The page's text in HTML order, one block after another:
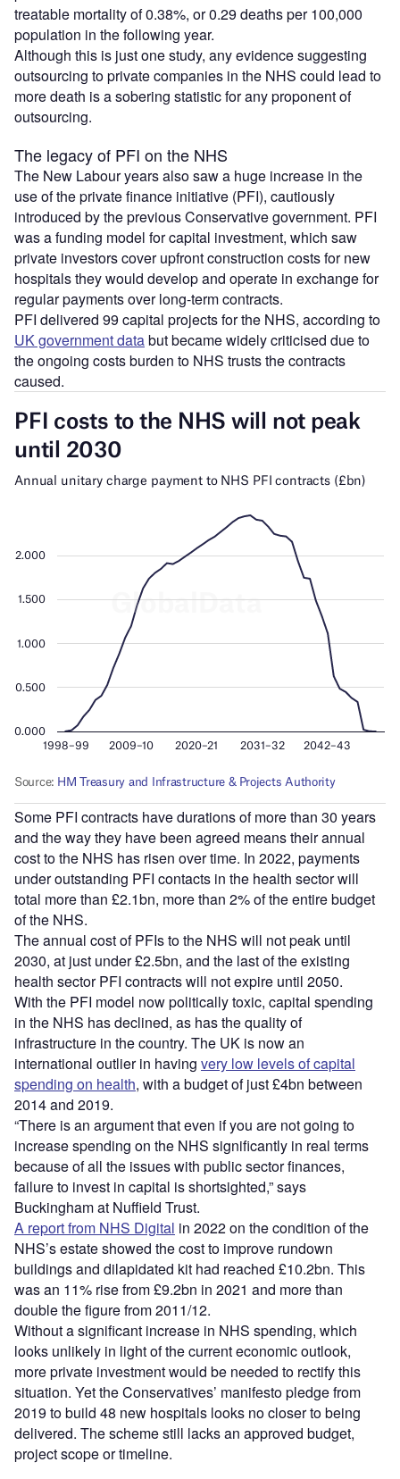
treatable mortality of 0.38%, or 0.29 deaths per 100,000
population in the following year.
Although this is just one study, any evidence suggesting
outsourcing to private companies in the NHS could lead to
more death is a sobering statistic for any proponent of
outsourcing.
The legacy of PFI on the NHS
The New Labour years also saw a huge increase in the
use of the private finance initiative (PFI), cautiously
introduced by the previous Conservative government. PFI
was a funding model for capital investment, which saw
private investors cover upfront construction costs for new
hospitals they would develop and operate in exchange for
regular payments over long-term contracts.
PFI delivered 99 capital projects for the NHS, according to
UK government databut became widely criticised due to
the ongoing costs burden to NHS trusts the contracts
caused.
Some PFI contracts have durations of more than 30 years
and the way they have been agreed means their annual
cost to the NHS has risen over time. In 2022, payments
under outstanding PFI contacts in the health sector will
total more than £2.1bn, more than 2% of the entire budget
of the NHS.
The annual cost of PFIs to the NHS will not peak until
2030, at just under £2.5bn, and the last of the existing
health sector PFI contracts will not expire until 2050.
With the PFI model now politically toxic, capital spending
in the NHS has declined, as has the quality of
infrastructure in the country. The UK is now an
international outlier in having very low levels of capital
spending on health, with a budget of just £4bn between
2014 and 2019.
“There is an argument that even if you are not going to
increase spending on the NHS significantly in real terms
because of all the issues with public sector finances,
failure to invest in capital is shortsighted,” says
Buckingham at Nuffield Trust.
A report from NHS Digital in 2022 on the condition of the
NHS’s estate showed the cost to improve rundown
buildings and dilapidated kit had reached £10.2bn. This
was an 11% rise from £9.2bn in 2021 and more than
double the figure from 2011/12.
Without a significant increase in NHS spending, which
looks unlikely in light of the current economic outlook,
more private investment would be needed to rectify this
situation. Yet the Conservatives’ manifesto pledge from
2019 to build 48 new hospitals looks no closer to being
delivered. The scheme still lacks an approved budget,
project scope or timeline.